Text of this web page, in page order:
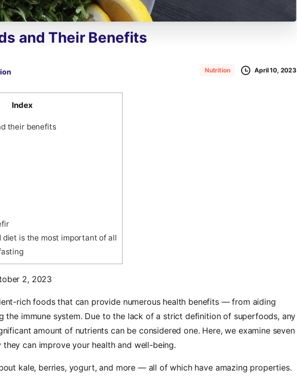
and Their Benefits
Nutrition April 10, 2023
Index
their benefits
diet is the most important of all
2, 2023
rich foods that can provide numerous health benefits — from aiding
the immune system. Due to the lack of a strict definition of superfoods, any
amount of nutrients can be considered one. Here, we examine seven
can improve your health and well-being.
kale, berries, yogurt, and more — all of which have amazing properties.